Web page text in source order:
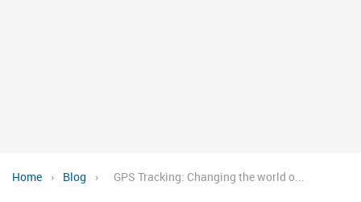
Home › Blog › GPS Tracking: Changing the world o...